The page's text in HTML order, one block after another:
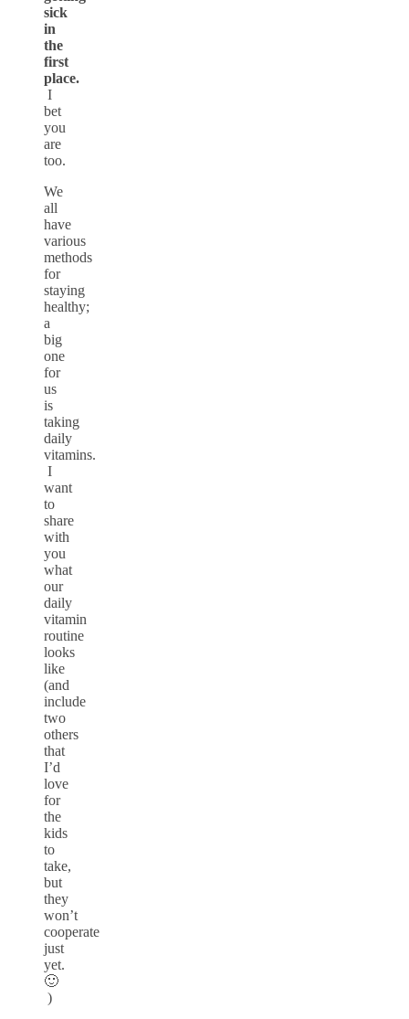
sick
in
the
first
place.
I
bet
you
are
too.
We
all
have
various
methods
for
staying
healthy;
a
big
one
for
us
is
taking
daily
vitamins.
I
want
to
share
with
you
what
our
daily
vitamin
routine
looks
like
(and
include
two
others
that
I’d
love
for
the
kids
to
take,
but
they
won’t
cooperate
just
yet.
🙂
)